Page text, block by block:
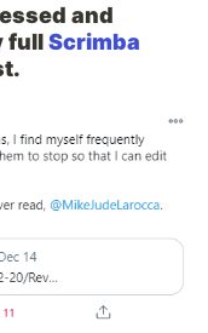
and
fullScrimba